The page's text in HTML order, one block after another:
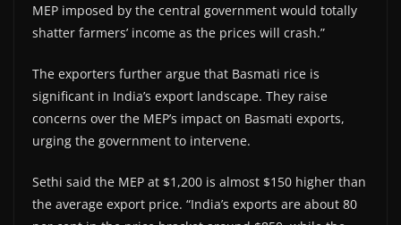
MEP imposed by the central government would totally
shatter farmers’ income as the prices will crash.”
The exporters further argue that Basmati rice is
significant in India’s export landscape. They raise
concerns over the MEP’s impact on Basmati exports,
urging the government to intervene.
Sethi said the MEP at $1,200 is almost $150 higher than
the average export price. “India’s exports are about 80